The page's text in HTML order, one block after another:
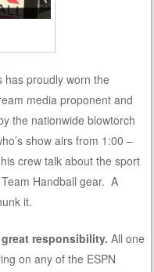
has proudly worn the
media proponent and
the nationwide blowtorch
show airs from 1:00 –
crew talk about the sport
Handball gear. A
it.
responsibility. All one
on any of the ESPN